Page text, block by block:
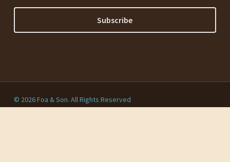
© 2026 Foa & Son. All Rights Reserved